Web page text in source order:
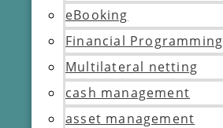
eBooking
Financial Programming
Multilateral netting
cash management
asset management